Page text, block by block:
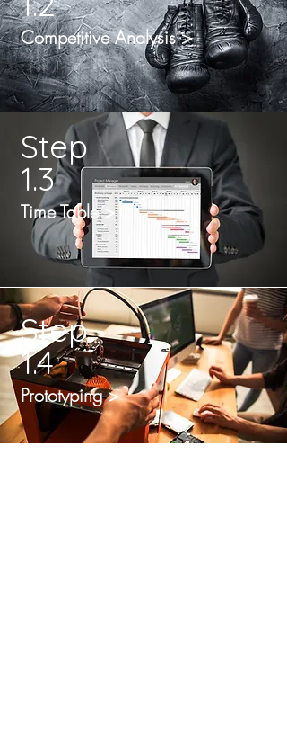
Competitive Analysis >
Step
1.3
Time Table >
Step
1.4
Prototyping >